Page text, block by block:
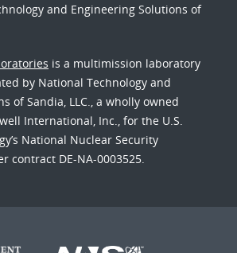
and Engineering Solutions of
is a multimission laboratory
by National Technology and
of Sandia, LLC., a wholly owned
International, Inc., for the U.S.
National Nuclear Security
contract DE-NA-0003525.